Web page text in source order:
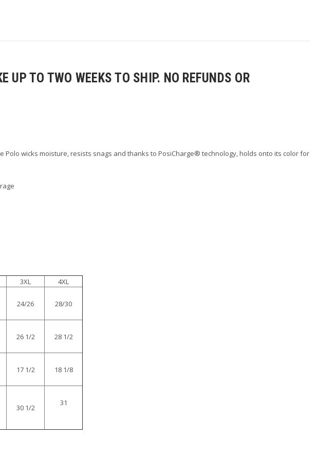
UP TO TWO WEEKS TO SHIP. NO REFUNDS OR
wicks moisture, resists snags and thanks to PosiCharge® technology, holds onto its color for
3XL 4XL
24/26 28/30
26 1/2 28 1/2
17 1/2 18 1/8
30 1/2
31